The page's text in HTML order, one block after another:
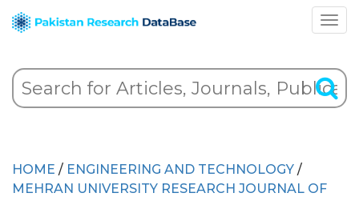
HOME / ENGINEERING AND TECHNOLOGY /
MEHRAN UNIVERSITY RESEARCH JOURNAL OF